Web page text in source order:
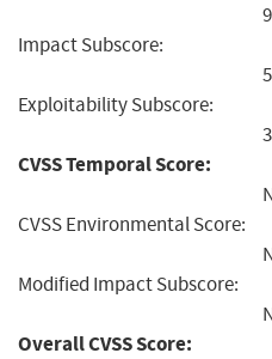
Impact Subscore:
Exploitability Subscore:
CVSS Temporal Score:
CVSS Environmental Score:
Modified Impact Subscore:
Overall CVSS Score: